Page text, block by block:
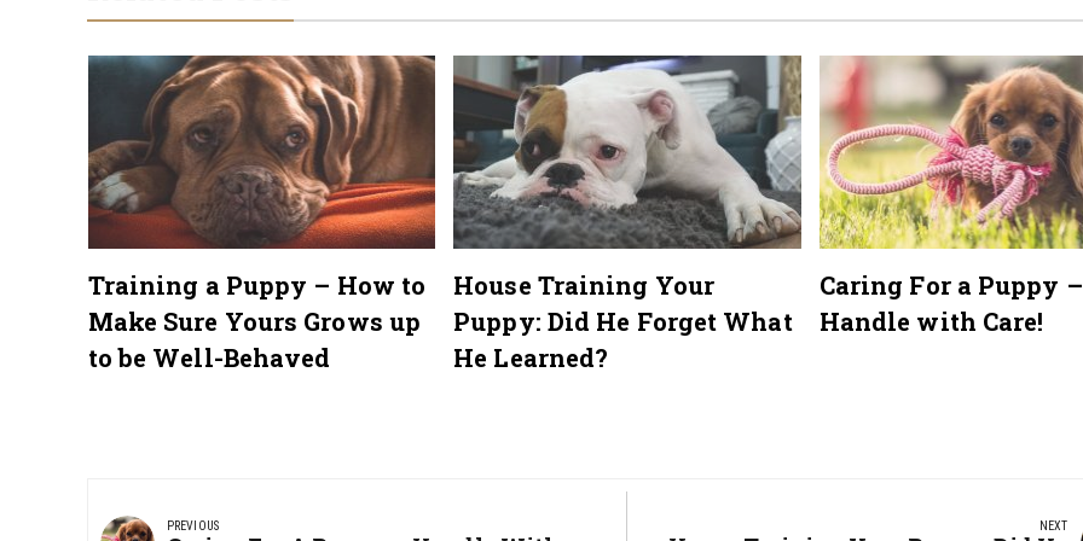
Training a Puppy – How to
Make Sure Yours Grows up
to be Well-Behaved
House Training Your
Puppy: Did He Forget What
He Learned?
Caring For a Puppy –
Handle with Care!
navigation
PREVIOUS NEXT